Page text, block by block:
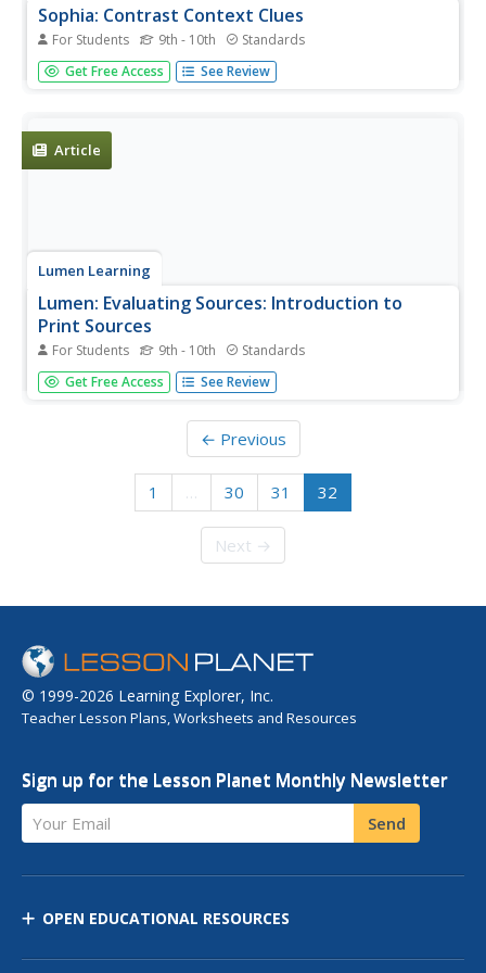
Sophia: Contrast Context Clues
For Students 9th - 10th Standards
This lesson introduces contrast context clues.
Get Free Access See Review
Article
Lumen Learning
Lumen: Evaluating Sources: Introduction to
Print Sources
For Students 9th - 10th Standards
This is an introduction to evaluate methods to assess the
quality of print sources such as daily newspapers,
government reports, etc.
Get Free Access See Review
← Previous
1 … 30 31 32
Next →
© 1999-2026 Learning Explorer, Inc.
Teacher Lesson Plans, Worksheets and Resources
Sign up for the Lesson Planet Monthly Newsletter
Your Email Send
OPEN EDUCATIONAL RESOURCES